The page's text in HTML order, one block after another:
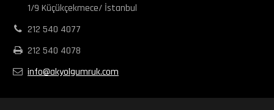
1/9 Küçükçekmece/ İstanbul
212 540 4077
212 540 4078
info@akyolgumruk.com